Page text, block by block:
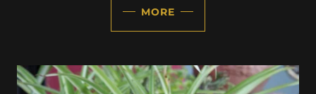
MORE